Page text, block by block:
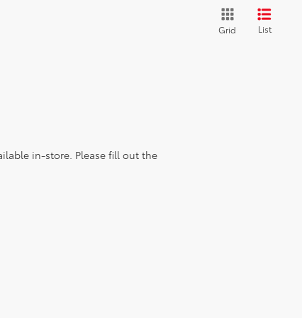
Grid List
in-store. Please fill out the